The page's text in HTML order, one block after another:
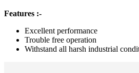
Features :-
Excellent performance
Trouble free operation
Withstand all harsh industrial